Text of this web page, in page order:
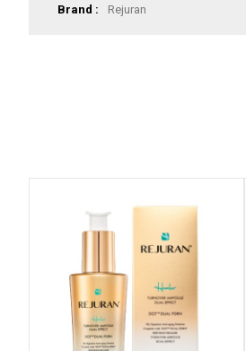
Brand : Rejuran